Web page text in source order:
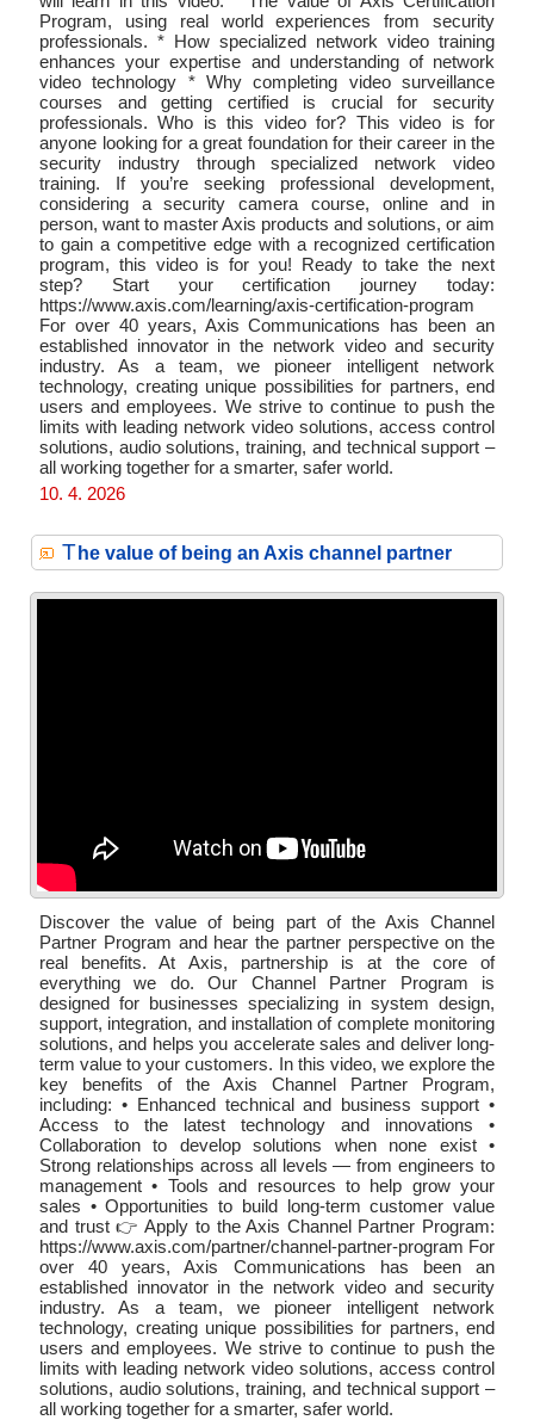
Program, using real world experiences from security
professionals. * How specialized network video training
enhances your expertise and understanding of network
video technology * Why completing video surveillance
courses and getting certified is crucial for security
professionals. Who is this video for? This video is for
anyone looking for a great foundation for their career in the
security industry through specialized network video
training. If you’re seeking professional development,
considering a security camera course, online and in
person, want to master Axis products and solutions, or aim
to gain a competitive edge with a recognized certification
program, this video is for you! Ready to take the next
step? Start your certification journey today:
https://www.axis.com/learning/axis-certification-program
For over 40 years, Axis Communications has been an
established innovator in the network video and security
industry. As a team, we pioneer intelligent network
technology, creating unique possibilities for partners, end
users and employees. We strive to continue to push the
limits with leading network video solutions, access control
solutions, audio solutions, training, and technical support –
all working together for a smarter, safer world.
10. 4. 2026
The value of being an Axis channel partner
Discover the value of being part of the Axis Channel
Partner Program and hear the partner perspective on the
real benefits. At Axis, partnership is at the core of
everything we do. Our Channel Partner Program is
designed for businesses specializing in system design,
support, integration, and installation of complete monitoring
solutions, and helps you accelerate sales and deliver long-
term value to your customers. In this video, we explore the
key benefits of the Axis Channel Partner Program,
including: • Enhanced technical and business support •
Access to the latest technology and innovations •
Collaboration to develop solutions when none exist •
Strong relationships across all levels — from engineers to
management • Tools and resources to help grow your
sales • Opportunities to build long-term customer value
and trust 👉 Apply to the Axis Channel Partner Program:
https://www.axis.com/partner/channel-partner-program For
over 40 years, Axis Communications has been an
established innovator in the network video and security
industry. As a team, we pioneer intelligent network
technology, creating unique possibilities for partners, end
users and employees. We strive to continue to push the
limits with leading network video solutions, access control
solutions, audio solutions, training, and technical support –
all working together for a smarter, safer world.